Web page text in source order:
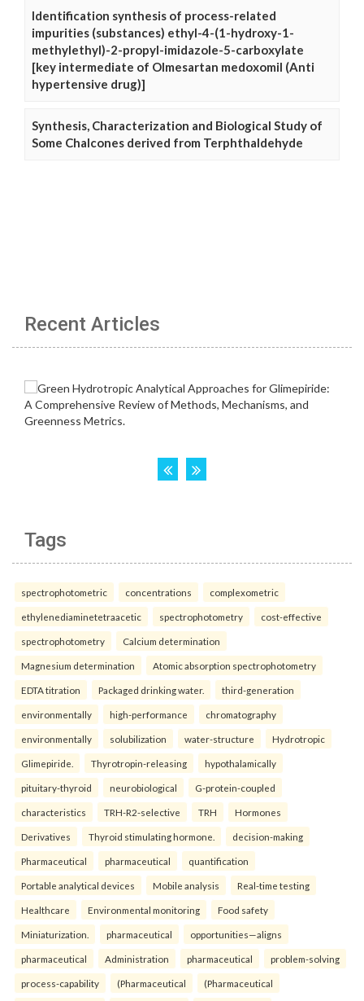
Identification synthesis of process-related
impurities (substances) ethyl-4-(1-hydroxy-1-
methylethyl)-2-propyl-imidazole-5-carboxylate
[key intermediate of Olmesartan medoxomil (Anti
hypertensive drug)]
Synthesis, Characterization and Biological Study of
Some Chalcones derived from Terphthaldehyde
Recent Articles
Tags
spectrophotometric concentrations complexometric
ethylenediaminetetraacetic spectrophotometry cost-effective
spectrophotometry Calcium determination
Magnesium determination Atomic absorption spectrophotometry
EDTA titration Packaged drinking water. third-generation
environmentally high-performance chromatography
environmentally solubilization water-structure Hydrotropic
Glimepiride. Thyrotropin-releasing hypothalamically
pituitary-thyroid neurobiological G-protein-coupled
characteristics TRH-R2-selective TRH Hormones
Derivatives Thyroid stimulating hormone. decision-making
Pharmaceutical pharmaceutical quantification
Portable analytical devices Mobile analysis Real-time testing
Healthcare Environmental monitoring Food safety
Miniaturization. pharmaceutical opportunities—aligns
pharmaceutical Administration pharmaceutical problem-solving
process-capability (Pharmaceutical (Pharmaceutical